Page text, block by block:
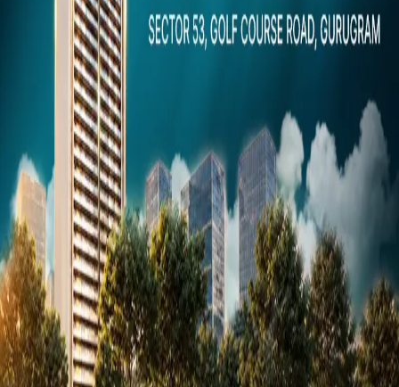
Snaps
Post PropertyFREE